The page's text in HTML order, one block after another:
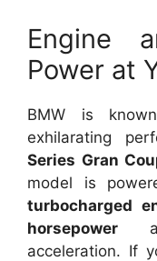
Engine
Power at
BMW is
exhilarating
Series Gran
model is
turbocharged
horsepower
acceleration. If